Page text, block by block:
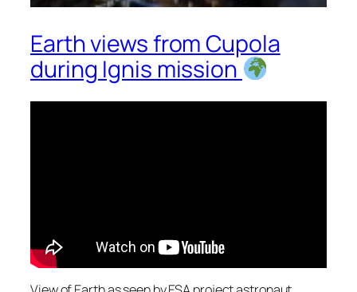
Earth views from Cupola
during Ignis mission